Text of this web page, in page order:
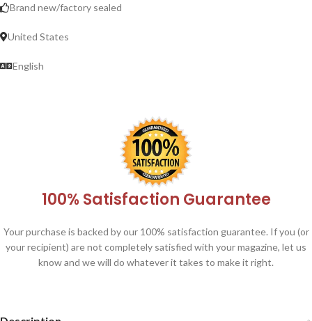
Brand new/factory sealed
United States
English
100% Satisfaction Guarantee
Your purchase is backed by our 100% satisfaction guarantee. If you (or
your recipient) are not completely satisfied with your magazine, let us
know and we will do whatever it takes to make it right.